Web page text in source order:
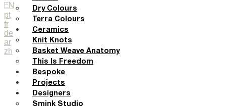
EN
pt
fr
de
ar
zh
Dry Colours
Terra Colours
Ceramics
Knit Knots
Basket Weave Anatomy
This Is Freedom
Bespoke
Projects
Designers
Smink Studio